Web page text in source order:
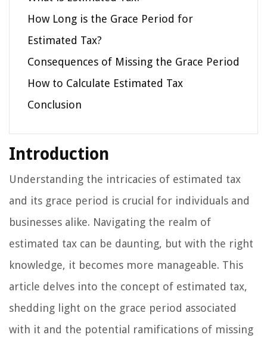
How Long is the Grace Period for
Estimated Tax?
Consequences of Missing the Grace Period
How to Calculate Estimated Tax
Conclusion
Introduction
Understanding the intricacies of estimated tax
and its grace period is crucial for individuals and
businesses alike. Navigating the realm of
estimated tax can be daunting, but with the right
knowledge, it becomes more manageable. This
article delves into the concept of estimated tax,
shedding light on the grace period associated
with it and the potential ramifications of missing